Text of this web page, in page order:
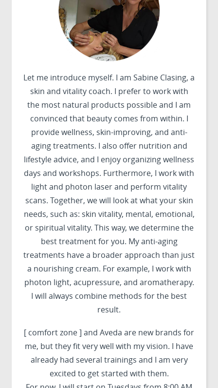
Let me introduce myself. I am Sabine Clasing, a
skin and vitality coach. I prefer to work with
the most natural products possible and I am
convinced that beauty comes from within. I
provide wellness, skin-improving, and anti-
aging treatments. I also offer nutrition and
lifestyle advice, and I enjoy organizing wellness
days and workshops. Furthermore, I work with
light and photon laser and perform vitality
scans. Together, we will look at what your skin
needs, such as: skin vitality, mental, emotional,
or spiritual vitality. This way, we determine the
best treatment for you. My anti-aging
treatments have a broader approach than just
a nourishing cream. For example, I work with
photon light, acupressure, and aromatherapy.
I will always combine methods for the best
result.
[ comfort zone ] and Aveda are new brands for
me, but they fit very well with my vision. I have
already had several trainings and I am very
excited to get started with them.